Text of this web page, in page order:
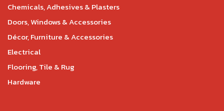
Chemicals, Adhesives & Plasters
Doors, Windows & Accessories
Décor, Furniture & Accessories
Electrical
Flooring, Tile & Rug
Hardware